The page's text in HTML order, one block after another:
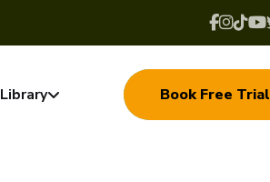
Library Book Free Trial